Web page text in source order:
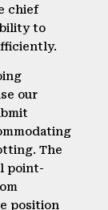
chief
to
our
The
point-
position